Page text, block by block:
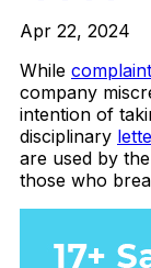
Apr 22, 2024
While
company
intention of
disciplinary
are used by
those who